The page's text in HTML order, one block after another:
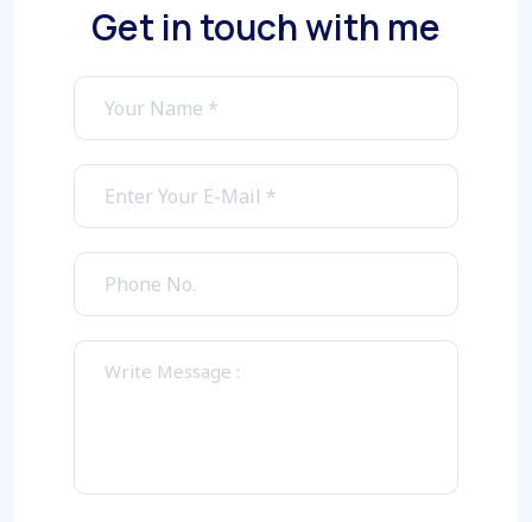
Get in touch with me